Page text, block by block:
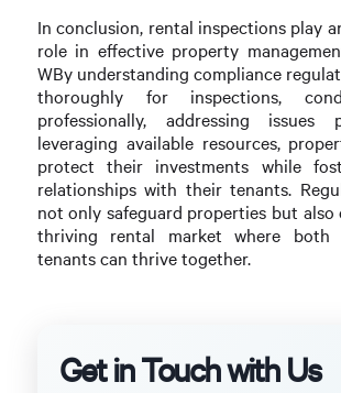
In conclusion, rental inspections play
role in effective property
WBy understanding compliance
thoroughly for inspections,
professionally, addressing issues
leveraging available resources,
protect their investments while
relationships with their tenants.
not only safeguard properties but
thriving rental market where both
tenants can thrive together.
Get in Touch with Us